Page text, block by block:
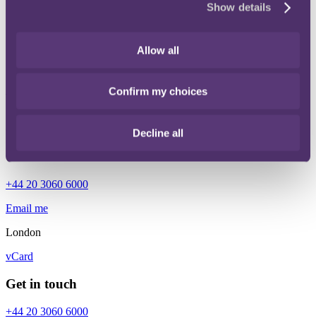
Show details
Allow all
Confirm my choices
Decline all
Get in touch
+44 20 3060 6000
Email me
London
vCard
Get in touch
+44 20 3060 6000